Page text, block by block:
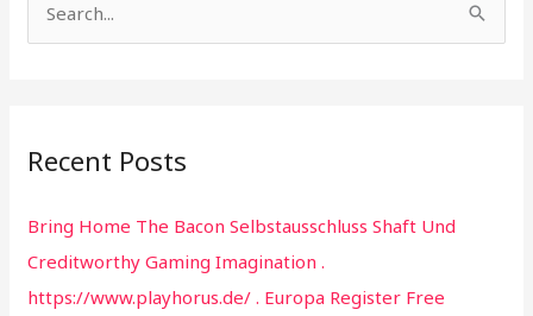
c
f
o
r
Recent Posts
Bring Home The Bacon Selbstausschluss Shaft Und
Creditworthy Gaming Imagination .
https://www.playhorus.de/ . Europa Register Free